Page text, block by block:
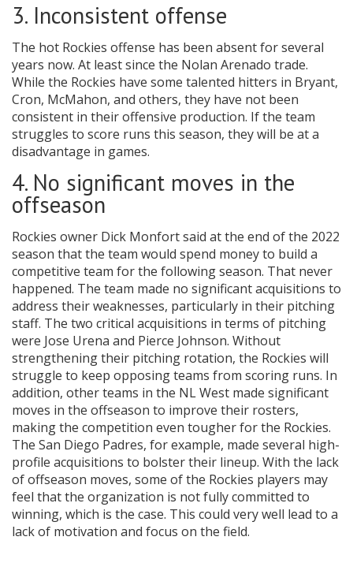
3. Inconsistent offense
The hot Rockies offense has been absent for several
years now. At least since the Nolan Arenado trade.
While the Rockies have some talented hitters in Bryant,
Cron, McMahon, and others, they have not been
consistent in their offensive production. If the team
struggles to score runs this season, they will be at a
disadvantage in games.
4. No significant moves in the
offseason
Rockies owner Dick Monfort said at the end of the 2022
season that the team would spend money to build a
competitive team for the following season. That never
happened. The team made no significant acquisitions to
address their weaknesses, particularly in their pitching
staff. The two critical acquisitions in terms of pitching
were Jose Urena and Pierce Johnson. Without
strengthening their pitching rotation, the Rockies will
struggle to keep opposing teams from scoring runs. In
addition, other teams in the NL West made significant
moves in the offseason to improve their rosters,
making the competition even tougher for the Rockies.
The San Diego Padres, for example, made several high-
profile acquisitions to bolster their lineup. With the lack
of offseason moves, some of the Rockies players may
feel that the organization is not fully committed to
winning, which is the case. This could very well lead to a
lack of motivation and focus on the field.